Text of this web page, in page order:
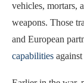
vehicles, mortars,
weapons. Those
and European
capabilities